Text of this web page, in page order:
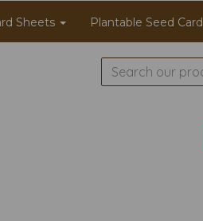
Sheets Plantable Seed Card